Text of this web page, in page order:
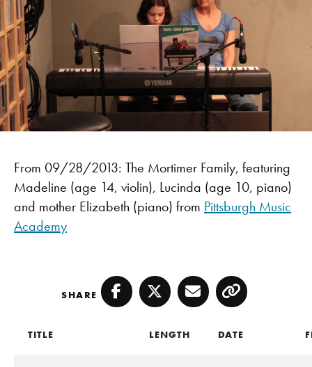
From 09/28/2013: The Mortimer Family, featuring
Madeline (age 14, violin), Lucinda (age 10, piano)
and mother Elizabeth (piano) from Pittsburgh Music
Academy
SHARE Facebook
TwitterEmailCopy
TITLE LENGTH DATE